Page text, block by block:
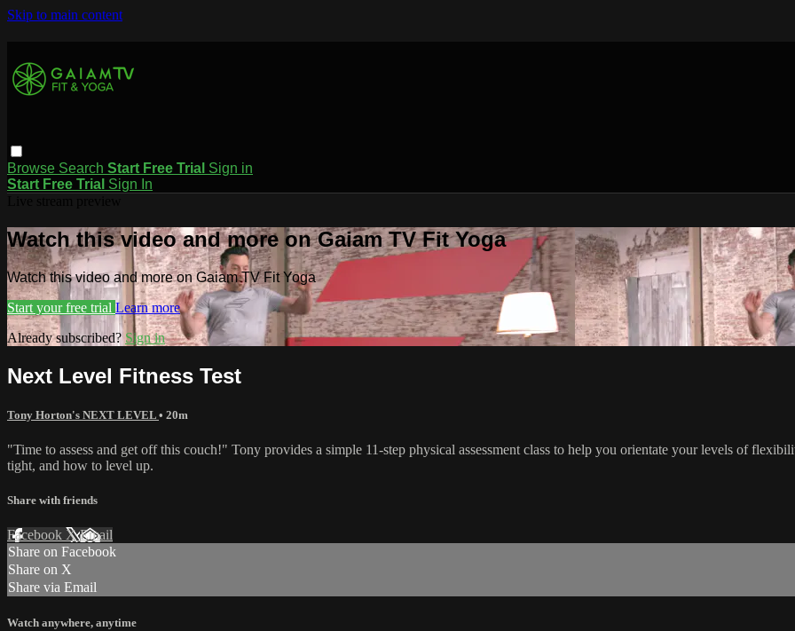
Skip to main content
Browse Search Start Free Trial Sign in
Start Free Trial Sign In
Watch this video and more on Gaiam TV Fit Yoga
Watch this video and more on Gaiam TV Fit Yoga
Start your free trial Learn more
Already subscribed?Sign in
Next Level Fitness Test
Tony Horton's NEXT LEVEL • 20m
"Time to assess and get off this couch!" Tony provides a simple 11-step physical assessment class to help you orientate your levels of
tight, and how to level up.
Share with friends
Facebook XEmail
Share on Facebook
Share on X
Share via Email
Watch anywhere, anytime